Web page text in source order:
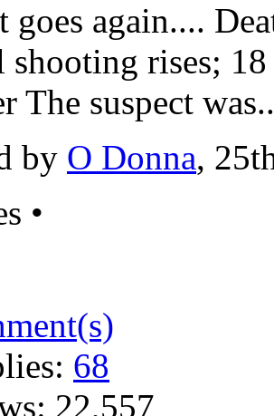
goes again....
shooting rises;
The suspect
by O Donna,
•
68
22,557